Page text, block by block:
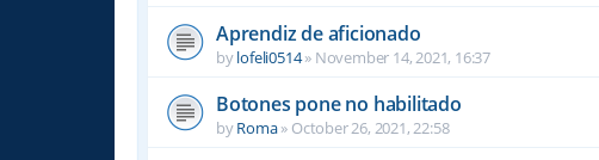
Aprendiz de aficionado
bylofeli0514» November 14, 2021, 16:37
Botones pone no habilitado
byRoma» October 26, 2021, 22:58